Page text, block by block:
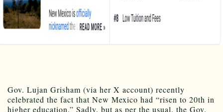
Gov. Lujan Grisham (via her X account) recently
celebrated the fact that New Mexico had “risen to 20th in
higher education.” Sadly, but as per the usual, the Gov.